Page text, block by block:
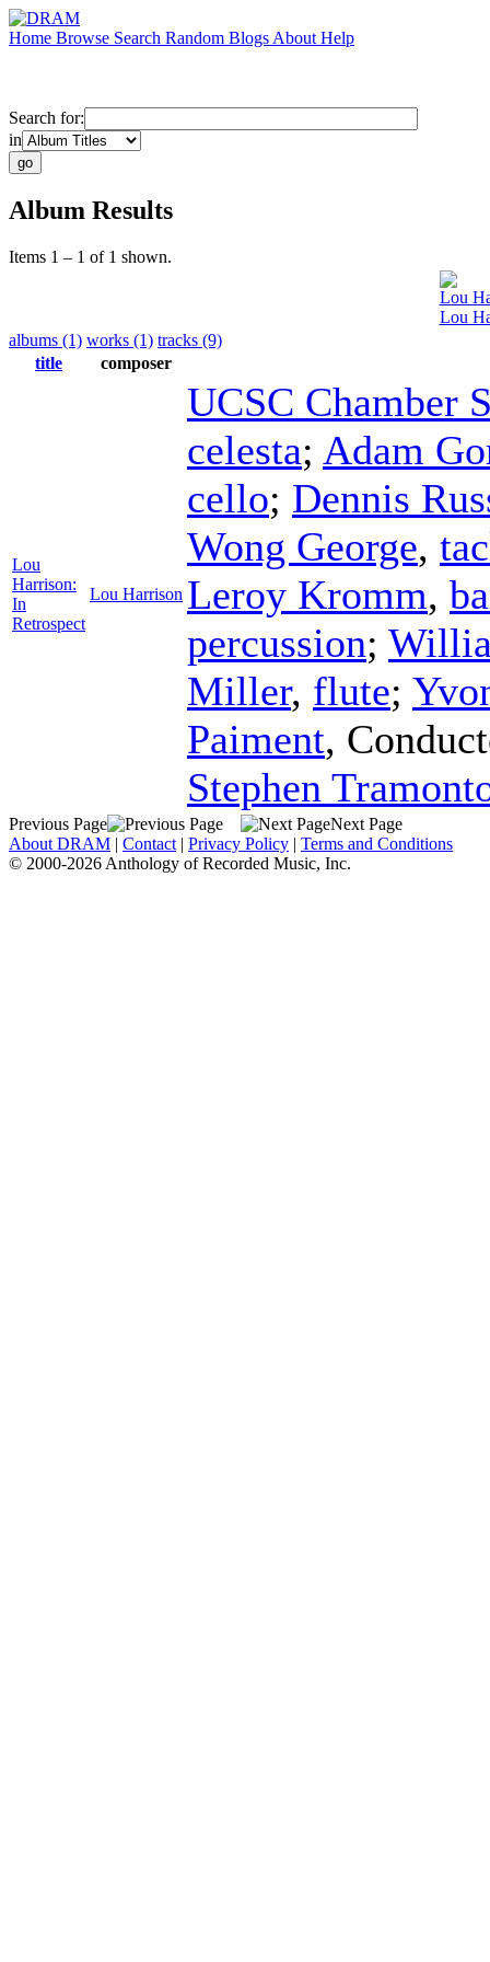
Home Browse Search Random Blogs About Help
Search for:
in
Album Results
Items 1 – 1 of 1 shown.
Lou
Lou
albums (1) works (1) tracks (9)
title
composer
Lou
Harrison:
In
Retrospect
Lou Harrison
UCSC Chamber
celesta; Adam
cello; Dennis
Wong George,
Leroy Kromm,
percussion;
Miller, flute;
Paiment,
Stephen
Previous Page
Next Page
About DRAM | Contact | Privacy Policy | Terms and Conditions
© 2000-2026 Anthology of Recorded Music, Inc.